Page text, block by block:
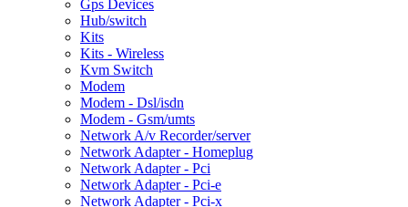
Gps Devices
Hub/switch
Kits
Kits - Wireless
Kvm Switch
Modem
Modem - Dsl/isdn
Modem - Gsm/umts
Network A/v Recorder/server
Network Adapter - Homeplug
Network Adapter - Pci
Network Adapter - Pci-e
Network Adapter - Pci-x